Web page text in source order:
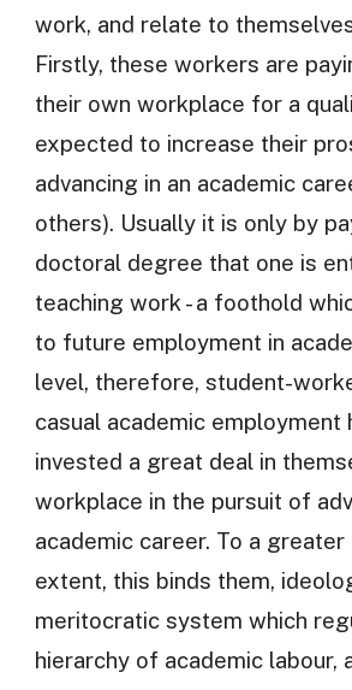
work, and relate to
Firstly, these workers are
their own workplace for a
expected to increase their
advancing in an academic
others). Usually it is only by
doctoral degree that one is
teaching work - a foothold
to future employment in
level, therefore, student-
casual academic employment
invested a great deal in
workplace in the pursuit of
academic career. To a
extent, this binds them,
meritocratic system which
hierarchy of academic labour,